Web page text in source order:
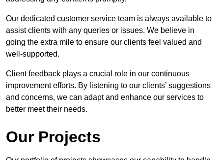
Our dedicated customer service team is always available to
assist clients with any queries or issues. We believe in
going the extra mile to ensure our clients feel valued and
well-supported.
Client feedback plays a crucial role in our continuous
improvement efforts. By listening to our clients’ suggestions
and concerns, we can adapt and enhance our services to
better meet their needs.
Our Projects